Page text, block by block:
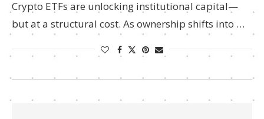
Crypto ETFs are unlocking institutional capital—
but at a structural cost. As ownership shifts into …